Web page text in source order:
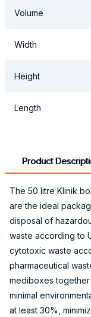
Volume
Width
Height
Length
Product
The 50 litre Klinik
are the ideal
disposal of
waste according to
cytotoxic waste
pharmaceutical
mediboxes
minimal
at least 30%,